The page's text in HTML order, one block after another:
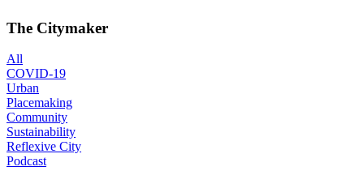
The Citymaker
All
COVID-19
Urban
Placemaking
Community
Sustainability
Reflexive City
Podcast